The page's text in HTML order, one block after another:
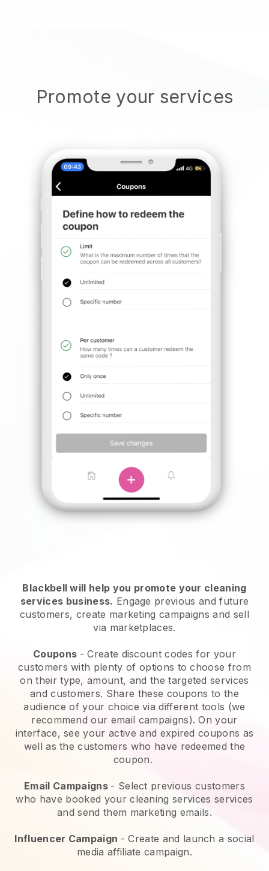
Promote your services
Blackbell will help you promote your cleaning
services business. Engage previous and future
customers, create marketing campaigns and sell
via marketplaces.
Coupons - Create discount codes for your
customers with plenty of options to choose from
on their type, amount, and the targeted services
and customers. Share these coupons to the
audience of your choice via different tools (we
recommend our email campaigns). On your
interface, see your active and expired coupons as
well as the customers who have redeemed the
coupon.
Email Campaigns - Select previous customers
who have booked your cleaning services services
and send them marketing emails.
Influencer Campaign - Create and launch a social
media affiliate campaign.